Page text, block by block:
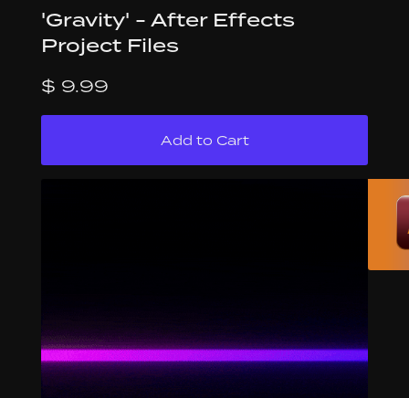
'Gravity' - After Effects
Project Files
$ 9.99